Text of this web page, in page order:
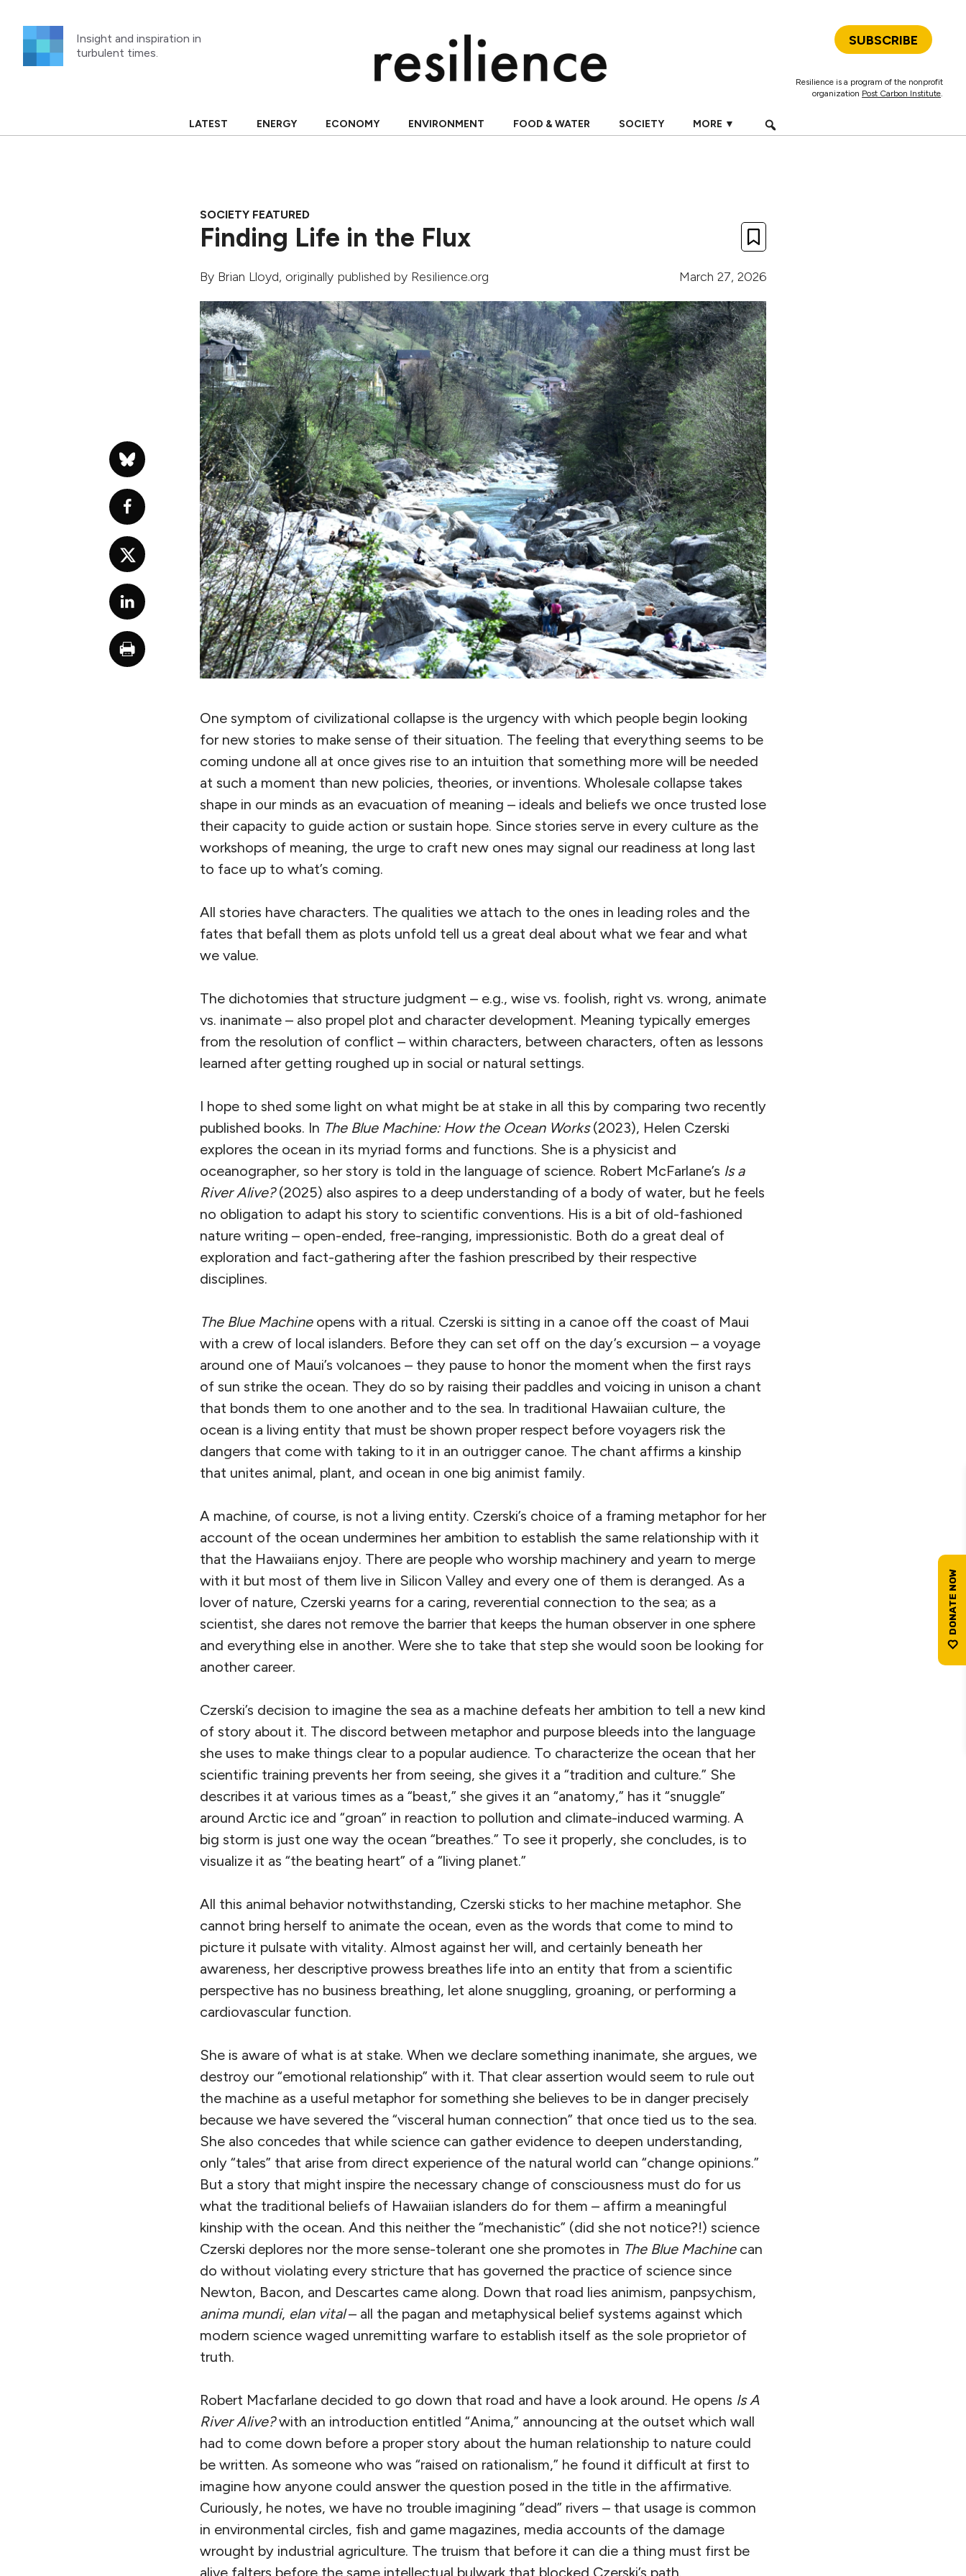
content
Insight and inspiration in
turbulent times.
SUBSCRIBE
Resilience is a program of the nonprofit
organization Post Carbon Institute.
LATEST ENERGY ECONOMY ENVIRONMENT FOOD & WATER SOCIETY MORE ▼
SOCIETY FEATURED
Finding Life in the Flux
By Brian Lloyd, originally published by Resilience.org March 27, 2026
One symptom of civilizational collapse is the urgency with which people begin looking
for new stories to make sense of their situation. The feeling that everything seems to be
coming undone all at once gives rise to an intuition that something more will be needed
at such a moment than new policies, theories, or inventions. Wholesale collapse takes
shape in our minds as an evacuation of meaning – ideals and beliefs we once trusted lose
their capacity to guide action or sustain hope. Since stories serve in every culture as the
workshops of meaning, the urge to craft new ones may signal our readiness at long last
to face up to what’s coming.
All stories have characters. The qualities we attach to the ones in leading roles and the
fates that befall them as plots unfold tell us a great deal about what we fear and what
we value.
The dichotomies that structure judgment – e.g., wise vs. foolish, right vs. wrong, animate
vs. inanimate – also propel plot and character development. Meaning typically emerges
from the resolution of conflict – within characters, between characters, often as lessons
learned after getting roughed up in social or natural settings.
I hope to shed some light on what might be at stake in all this by comparing two recently
published books. In The Blue Machine: How the Ocean Works(2023), Helen Czerski
explores the ocean in its myriad forms and functions. She is a physicist and
oceanographer, so her story is told in the language of science. Robert McFarlane’s Is a
River Alive?(2025) also aspires to a deep understanding of a body of water, but he feels
no obligation to adapt his story to scientific conventions. His is a bit of old-fashioned
nature writing – open-ended, free-ranging, impressionistic. Both do a great deal of
exploration and fact-gathering after the fashion prescribed by their respective
disciplines.
The Blue Machineopens with a ritual. Czerski is sitting in a canoe off the coast of Maui
with a crew of local islanders. Before they can set off on the day’s excursion – a voyage
around one of Maui’s volcanoes – they pause to honor the moment when the first rays
of sun strike the ocean. They do so by raising their paddles and voicing in unison a chant
that bonds them to one another and to the sea. In traditional Hawaiian culture, the
ocean is a living entity that must be shown proper respect before voyagers risk the
dangers that come with taking to it in an outrigger canoe. The chant affirms a kinship
that unites animal, plant, and ocean in one big animist family.
A machine, of course, is not a living entity. Czerski’s choice of a framing metaphor for her
account of the ocean undermines her ambition to establish the same relationship with it
that the Hawaiians enjoy. There are people who worship machinery and yearn to merge
with it but most of them live in Silicon Valley and every one of them is deranged. As a
lover of nature, Czerski yearns for a caring, reverential connection to the sea; as a
scientist, she dares not remove the barrier that keeps the human observer in one sphere
and everything else in another. Were she to take that step she would soon be looking for
another career.
Czerski’s decision to imagine the sea as a machine defeats her ambition to tell a new kind
of story about it. The discord between metaphor and purpose bleeds into the language
she uses to make things clear to a popular audience. To characterize the ocean that her
scientific training prevents her from seeing, she gives it a “tradition and culture.” She
describes it at various times as a “beast,” she gives it an “anatomy,” has it “snuggle”
around Arctic ice and “groan” in reaction to pollution and climate-induced warming. A
big storm is just one way the ocean “breathes.” To see it properly, she concludes, is to
visualize it as “the beating heart” of a “living planet.”
All this animal behavior notwithstanding, Czerski sticks to her machine metaphor. She
cannot bring herself to animate the ocean, even as the words that come to mind to
picture it pulsate with vitality. Almost against her will, and certainly beneath her
awareness, her descriptive prowess breathes life into an entity that from a scientific
perspective has no business breathing, let alone snuggling, groaning, or performing a
cardiovascular function.
She is aware of what is at stake. When we declare something inanimate, she argues, we
destroy our “emotional relationship” with it. That clear assertion would seem to rule out
the machine as a useful metaphor for something she believes to be in danger precisely
because we have severed the “visceral human connection” that once tied us to the sea.
She also concedes that while science can gather evidence to deepen understanding,
only “tales” that arise from direct experience of the natural world can “change opinions.”
But a story that might inspire the necessary change of consciousness must do for us
what the traditional beliefs of Hawaiian islanders do for them – affirm a meaningful
kinship with the ocean. And this neither the “mechanistic” (did she not notice?!) science
Czerski deplores nor the more sense-tolerant one she promotes in The Blue Machinecan
do without violating every stricture that has governed the practice of science since
Newton, Bacon, and Descartes came along. Down that road lies animism, panpsychism,
anima mundi, elan vital– all the pagan and metaphysical belief systems against which
modern science waged unremitting warfare to establish itself as the sole proprietor of
truth.
Robert Macfarlane decided to go down that road and have a look around. He opens Is A
River Alive?with an introduction entitled “Anima,” announcing at the outset which wall
had to come down before a proper story about the human relationship to nature could
be written. As someone who was “raised on rationalism,” he found it difficult at first to
imagine how anyone could answer the question posed in the title in the affirmative.
Curiously, he notes, we have no trouble imagining “dead” rivers – that usage is common
in environmental circles, fish and game magazines, media accounts of the damage
wrought by industrial agriculture. The truism that before it can die a thing must first be